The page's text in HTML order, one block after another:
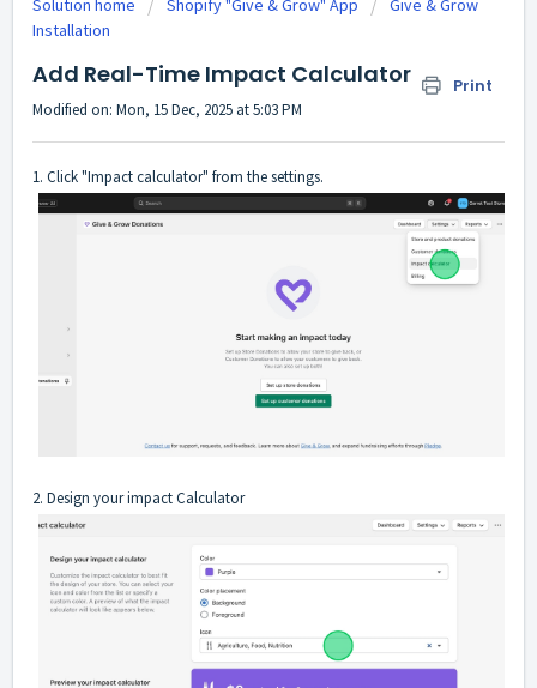
Solution home Shopify "Give & Grow" App
Give & Grow
Installation
Add Real-Time Impact Calculator Print
Modified on: Mon, 15 Dec, 2025 at 5:03 PM
1. Click "Impact calculator" from the settings.
2. Design your impact Calculator